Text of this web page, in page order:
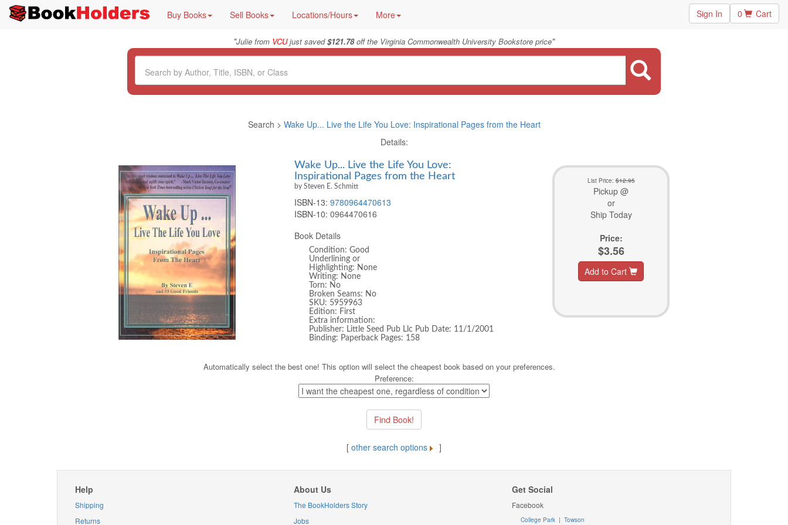
Buy Books Sell Books Locations/Hours More Sign In 0 Cart
"Julie from VCUjust saved$121.78off the Virginia Commonwealth University Bookstore price"
Search > Wake Up... Live the Life You Love: Inspirational Pages from the Heart
Details:
Wake Up... Live the Life You Love:
Inspirational Pages from the Heart
by Steven E. Schmitt
ISBN-13: 9780964470613
ISBN-10: 0964470616
Book Details
Condition: Good
Underlining or
Highlighting: None
Writing: None
Torn: No
Broken Seams: No
SKU: 5959963
Edition: First
Extra information:
Publisher: Little Seed Pub Llc Pub Date: 11/1/2001
Binding: Paperback Pages: 158
List Price:$12.95
Pickup @
or
Ship Today
Price:
$3.56
Add to Cart
Automatically select the best one! This option will select the cheapest book based on your preferences.
Preference:
[ other search options ]
Help
Shipping
Returns
About Us
The BookHolders Story
Jobs
Get Social
Facebook
College Park | Towson